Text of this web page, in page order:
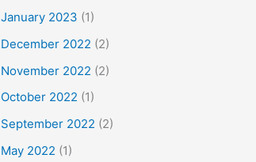
January 2023 (1)
December 2022 (2)
November 2022 (2)
October 2022 (1)
September 2022 (2)
May 2022 (1)